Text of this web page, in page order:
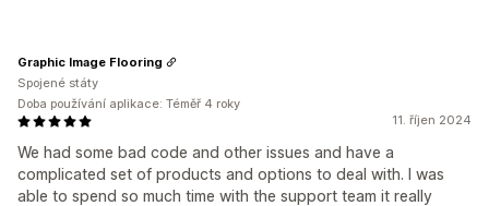
11. říjen 2024
We had some bad code and other issues and have a
complicated set of products and options to deal with. I was
able to spend so much time with the support team it really
Graphic Image Flooring
Spojené státy
Doba používání aplikace: Téměř 4 roky